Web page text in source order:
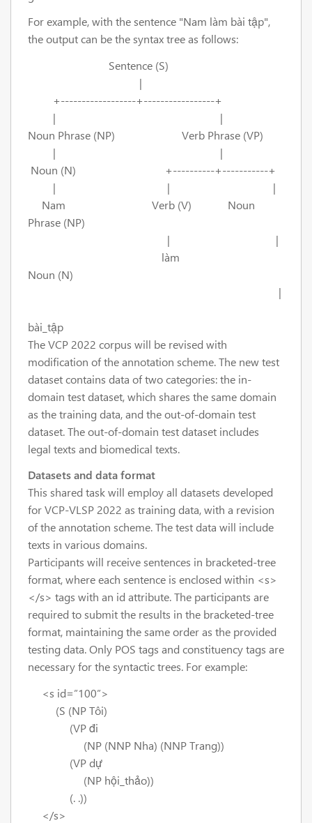
For example, with the sentence "Nam làm bài tập",
the output can be the syntax tree as follows:
Sentence (S)
|
+------------------+-----------------+
| |
Noun Phrase (NP) Verb Phrase (VP)
| |
Noun (N) +----------+-----------+
| | |
Nam Verb (V) Noun
Phrase (NP)
| |
làm
Noun (N)
|
bài_tập
The VCP 2022 corpus will be revised with
modification of the annotation scheme. The new test
dataset contains data of two categories: the in-
domain test dataset, which shares the same domain
as the training data, and the out-of-domain test
dataset. The out-of-domain test dataset includes
legal texts and biomedical texts.
Datasets and data format
This shared task will employ all datasets developed
for VCP-VLSP 2022 as training data, with a revision
of the annotation scheme. The test data will include
texts in various domains.
Participants will receive sentences in bracketed-tree
format, where each sentence is enclosed within <s>
</s> tags with an id attribute. The participants are
required to submit the results in the bracketed-tree
format, maintaining the same order as the provided
testing data. Only POS tags and constituency tags are
necessary for the syntactic trees. For example:
<s id=”100”>
(S (NP Tôi)
(VP đi
(NP (NNP Nha) (NNP Trang))
(VP dự
(NP hội_thảo))
(. .))
</s>